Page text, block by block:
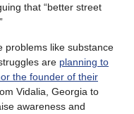
that “better street
problems like substance
are planning to
the founder of their
Vidalia, Georgia to
awareness and